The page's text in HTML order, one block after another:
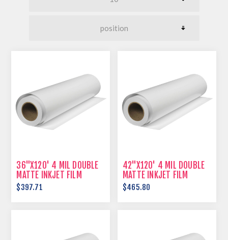
36"X120' 4 MIL DOUBLE
MATTE INKJET FILM
$397.71
42"X120' 4 MIL DOUBLE
MATTE INKJET FILM
$465.80